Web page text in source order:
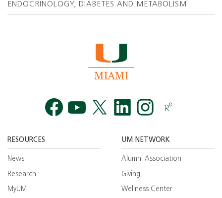
ENDOCRINOLOGY, DIABETES AND METABOLISM
RESOURCES
News
Research
MyUM
UM NETWORK
Alumni Association
Giving
Wellness Center